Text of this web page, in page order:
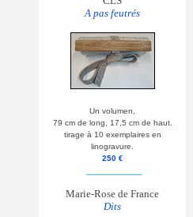
A pas feutrés
Un volumen,
79 cm de long, 17,5 cm de haut.
tirage à 10 exemplaires en
linogravure.
250 €
Marie-Rose de France
Dits